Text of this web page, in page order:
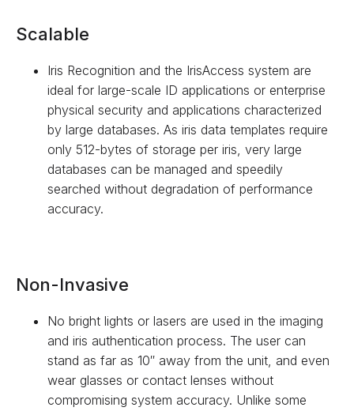
Scalable
Iris Recognition and the IrisAccess system are
ideal for large-scale ID applications or enterprise
physical security and applications characterized
by large databases. As iris data templates require
only 512-bytes of storage per iris, very large
databases can be managed and speedily
searched without degradation of performance
accuracy.
Non-Invasive
No bright lights or lasers are used in the imaging
and iris authentication process. The user can
stand as far as 10″ away from the unit, and even
wear glasses or contact lenses without
compromising system accuracy. Unlike some